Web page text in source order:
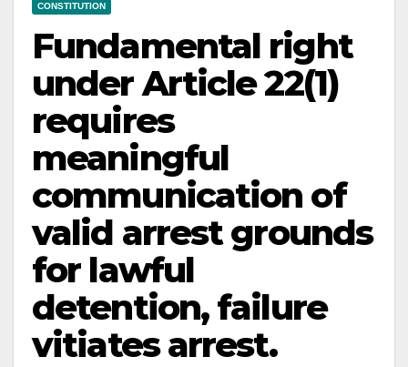
CONSTITUTION
Fundamental right
under Article 22(1)
requires
meaningful
communication of
valid arrest grounds
for lawful
detention, failure
vitiates arrest.